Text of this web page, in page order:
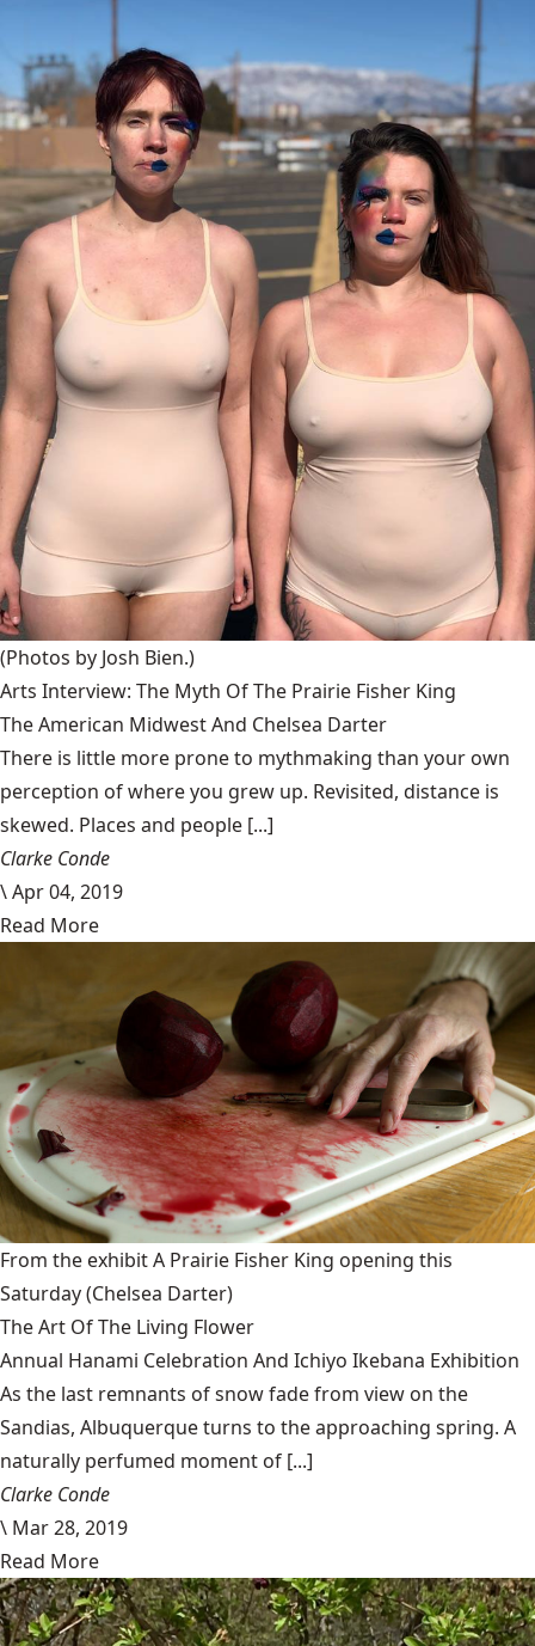
(Photos by Josh Bien.)
Arts Interview: The Myth Of The Prairie Fisher King
The American Midwest And Chelsea Darter
There is little more prone to mythmaking than your own
perception of where you grew up. Revisited, distance is
skewed. Places and people [...]
Clarke Conde
\Apr 04, 2019
Read More
From the exhibit A Prairie Fisher King opening this
Saturday(Chelsea Darter)
The Art Of The Living Flower
Annual Hanami Celebration And Ichiyo Ikebana Exhibition
As the last remnants of snow fade from view on the
Sandias, Albuquerque turns to the approaching spring. A
naturally perfumed moment of [...]
Clarke Conde
\ Mar 28, 2019
Read More